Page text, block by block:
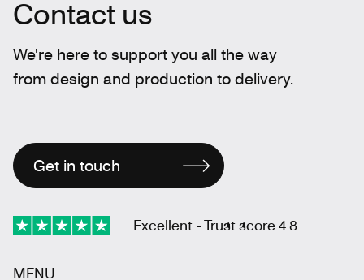
Contact us
We're here to support you all the way
from design and production to delivery.
Get in touch
Excellent - Trust score 4.8
MENU